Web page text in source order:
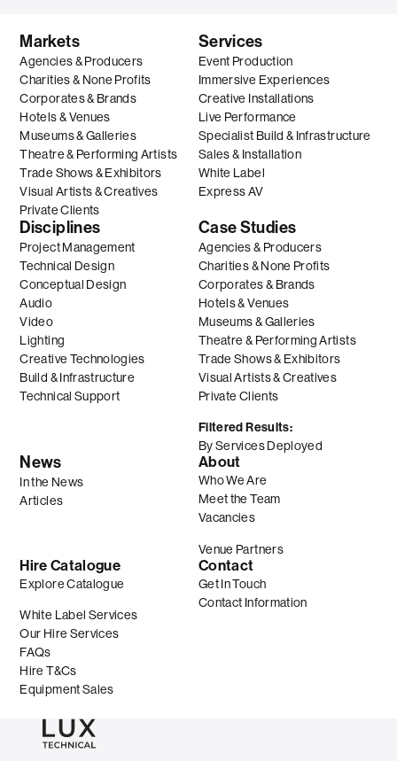
Markets
Agencies & Producers
Charities & None Profits
Corporates & Brands
Hotels & Venues
Museums & Galleries
Theatre & Performing Artists
Trade Shows & Exhibitors
Visual Artists & Creatives
Private Clients
Services
Event Production
Immersive Experiences
Creative Installations
Live Performance
Specialist Build & Infrastructure
Sales & Installation
White Label
Express AV
Disciplines
Project Management
Technical Design
Conceptual Design
Audio
Video
Lighting
Creative Technologies
Build & Infrastructure
Technical Support
Case Studies
Agencies & Producers
Charities & None Profits
Corporates & Brands
Hotels & Venues
Museums & Galleries
Theatre & Performing Artists
Trade Shows & Exhibitors
Visual Artists & Creatives
Private Clients
Filtered Results:
By Services Deployed
News
In the News
Articles
About
Who We Are
Meet the Team
Vacancies
Venue Partners
Hire Catalogue
Explore Catalogue
White Label Services
Our Hire Services
FAQs
Hire T&Cs
Equipment Sales
Contact
Get In Touch
Contact Information